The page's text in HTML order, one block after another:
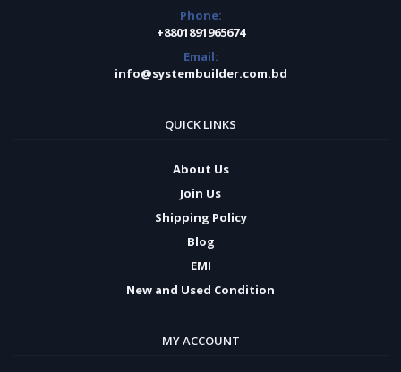
Phone:
+8801891965674
Email:
info@systembuilder.com.bd
QUICK LINKS
About Us
Join Us
Shipping Policy
Blog
EMI
New and Used Condition
MY ACCOUNT